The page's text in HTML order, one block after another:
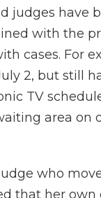
judges have
with the
cases. For
2, but still
TV
area on
who
that her own